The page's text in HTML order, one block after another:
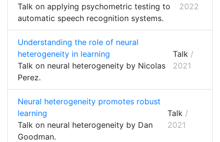
Talk on applying psychometric testing to
automatic speech recognition systems.
2022
Understanding the role of neural
heterogeneity in learning
Talk on neural heterogeneity by Nicolas
Perez.
Talk /
2021
Neural heterogeneity promotes robust
learning
Talk on neural heterogeneity by Dan
Goodman.
Talk /
2021